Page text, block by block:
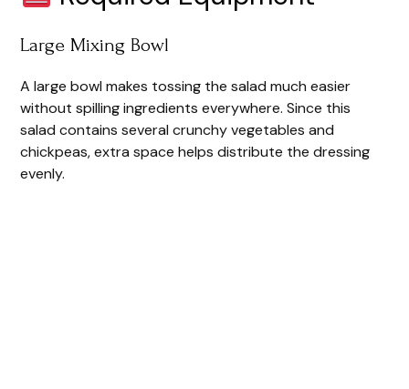
Large Mixing Bowl
A large bowl makes tossing the salad much easier
without spilling ingredients everywhere. Since this
salad contains several crunchy vegetables and
chickpeas, extra space helps distribute the dressing
evenly.